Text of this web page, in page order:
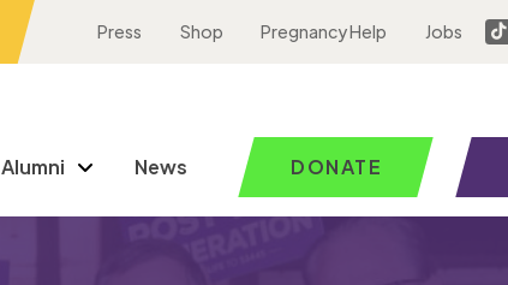
Press Shop Pregnancy Help Jobs
Alumni News DONATE